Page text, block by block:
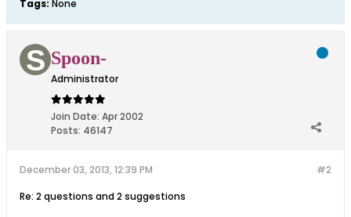
Tags: None
Spoon-
Administrator
Join Date: Apr 2002
Posts: 46147
#2
December 03, 2013, 12:39 PM
Re: 2 questions and 2 suggestions